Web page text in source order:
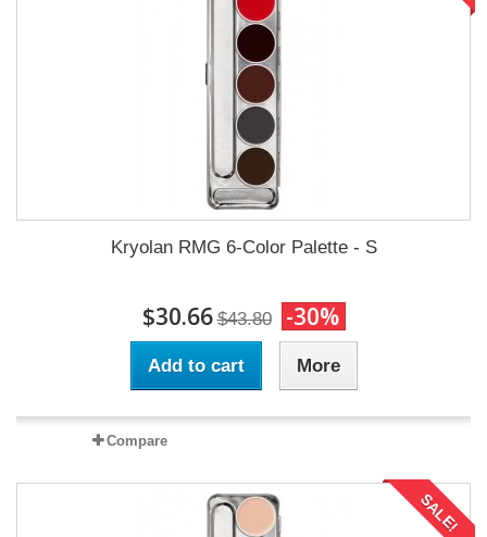
Kryolan RMG 6-Color Palette - S
$30.66 $43.80 -30%
Add to cart More
Compare
SALE!